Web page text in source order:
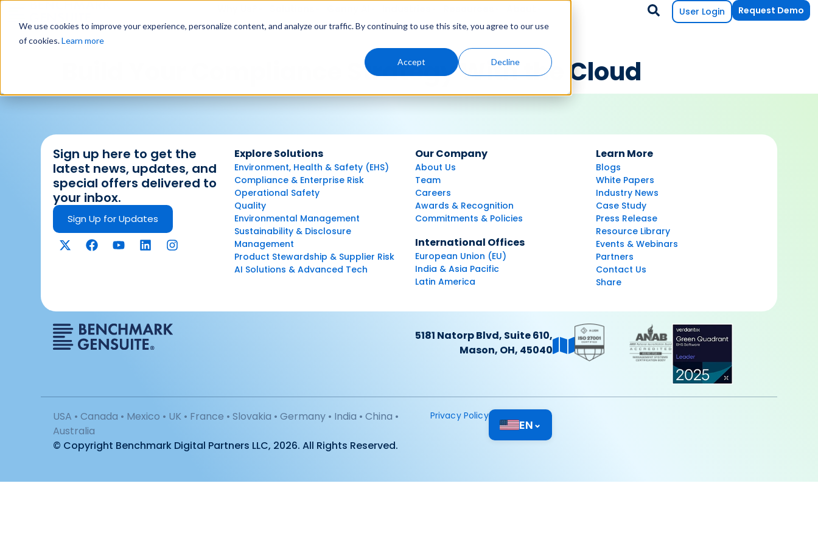
We use cookies to improve your experience, personalize content, and analyze our traffic. By continuing to use this site, you agree to our use
of cookies.Learn more
Accept Decline
User Login Request Demo
Build Your Compliance Strategy With the Cloud
Sign up here to get the
latest news, updates, and
special offers delivered to
your inbox.
Sign Up for Updates
Explore Solutions
Environment, Health & Safety (EHS)
Compliance & Enterprise Risk
Operational Safety
Quality
Environmental Management
Sustainability & Disclosure
Management
Product Stewardship & Supplier Risk
AI Solutions & Advanced Tech
Our Company
About Us
Team
Careers
Awards & Recognition
Commitments & Policies
International Offices
European Union (EU)
India & Asia Pacific
Latin America
Learn More
Blogs
White Papers
Industry News
Case Study
Press Release
Resource Library
Events & Webinars
Partners
Contact Us
Share
5181 Natorp Blvd, Suite 610,
Mason, OH, 45040
USA • Canada • Mexico • UK • France • Slovakia • Germany • India • China •
Australia
© Copyright Benchmark Digital Partners LLC, 2026. All Rights Reserved.
Privacy Policy
EN⌄